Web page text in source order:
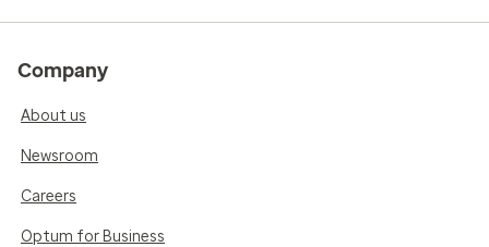
Company
About us
Newsroom
Careers
Optum for Business